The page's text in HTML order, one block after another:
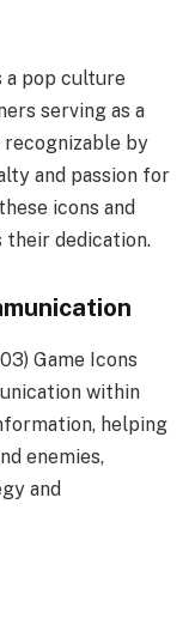
a pop culture
serving as a
by
and passion for
icons and
their dedication.
Game Icons
within
helping
enemies,
and